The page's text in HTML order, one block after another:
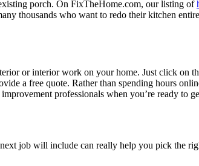
porch. On FixTheHome.com, our listing of
thousands who want to redo their kitchen
or interior work on your home. Just click on
a free quote. Rather than spending hours
professionals when you’re ready to
job will include can really help you pick the